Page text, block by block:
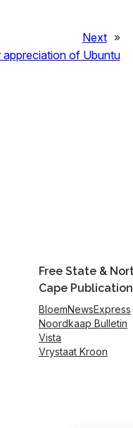
Next »
of Ubuntu
Free State &
Cape
BloemNewsExpress
Noordkaap Bulletin
Vista
Vrystaat Kroon